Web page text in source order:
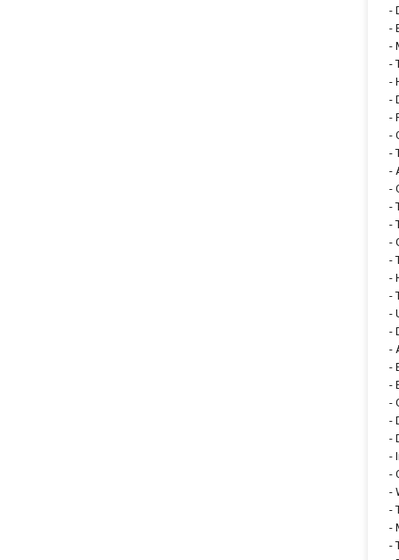
-
-
-
-
-
-
-
-
-
-
-
-
-
-
-
-
-
-
-
-
-
-
-
-
-
-
-
-
-
-
-